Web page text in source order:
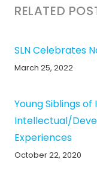
RELATED
SLN Celebrates
March 25, 2022
Young Siblings
Intellectual/
Experiences
October 22, 2020